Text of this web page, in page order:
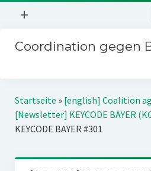
Menü
+
Mitmachen
Über uns
Kontakt
Impressum
Coordination gegen
Kampagnen
BAYER-Hauptversammlungen
Startseite » [english] Coalition
[Newsletter] KEYCODE BAYER
KEYCODE BAYER #301